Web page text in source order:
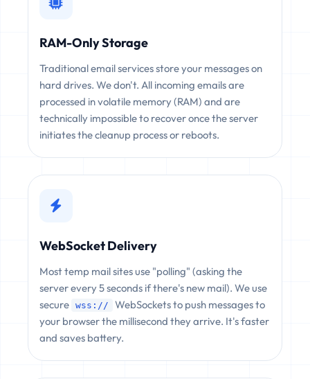
RAM-Only Storage
Traditional email services store your messages on
hard drives. We don't. All incoming emails are
processed in volatile memory (RAM) and are
technically impossible to recover once the server
initiates the cleanup process or reboots.
WebSocket Delivery
Most temp mail sites use "polling" (asking the
server every 5 seconds if there's new mail). We use
secure wss://
WebSockets to push messages to
your browser the millisecond they arrive. It's faster
and saves battery.